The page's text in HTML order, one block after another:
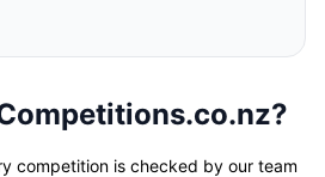
competition is checked by our team